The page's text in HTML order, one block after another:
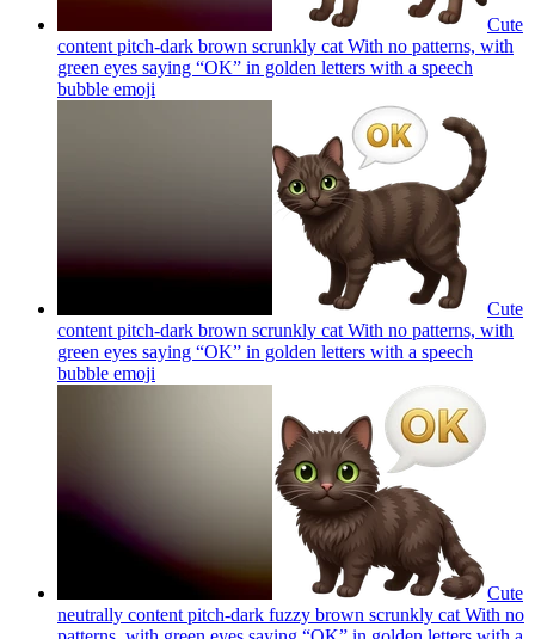
Cute
content pitch-dark brown scrunkly cat With no patterns, with
green eyes saying “OK” in golden letters with a speech
bubble emoji
Cute
content pitch-dark brown scrunkly cat With no patterns, with
green eyes saying “OK” in golden letters with a speech
bubble emoji
Cute
neutrally content pitch-dark fuzzy brown scrunkly cat With no